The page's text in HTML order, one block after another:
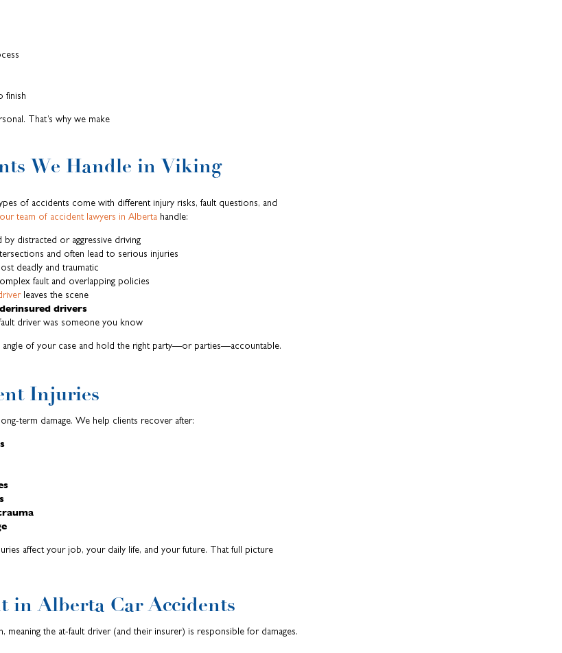
finish
That’s why we make
We Handle in Viking
of accidents come with different injury risks, fault questions, and
our team of accident lawyers in Alberta handle:
by distracted or aggressive driving
and often lead to serious injuries
deadly and traumatic
fault and overlapping policies
leaves the scene
drivers
driver was someone you know
angle of your case and hold the right party—or parties—accountable.
Injuries
term damage. We help clients recover after:
affect your job, your daily life, and your future. That full picture
in Alberta Car Accidents
meaning the at-fault driver (and their insurer) is responsible for damages.